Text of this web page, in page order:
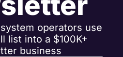
operators use
list into a $100K+
business